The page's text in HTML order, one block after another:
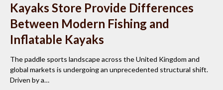
Kayaks Store Provide Differences
Between Modern Fishing and
Inflatable Kayaks
The paddle sports landscape across the United Kingdom and
global markets is undergoing an unprecedented structural shift.
Driven by a…